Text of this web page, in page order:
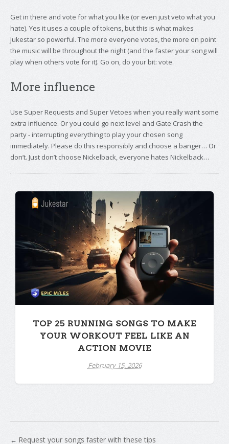
Get in there and vote for what you like (or even just veto what you
hate). Yes it uses a couple of tokens, but this is what makes
Jukestar so powerful. The more everyone votes, the more on point
the music will be throughout the night (and the faster your song will
play when others vote for it). Go on, do your bit: vote.
More influence
Use Super Requests and Super Vetoes when you really want some
extra influence. Or you could go next level and Gate Crash the
party - interrupting everything to play your chosen song
immediately. Please do this responsibly and choose a banger… Or
don’t. Just don’t choose Nickelback, everyone hates Nickelback…
TOP 25 RUNNING SONGS TO MAKE
YOUR WORKOUT FEEL LIKE AN
ACTION MOVIE
February 15, 2026
← Request your songs faster with these tips